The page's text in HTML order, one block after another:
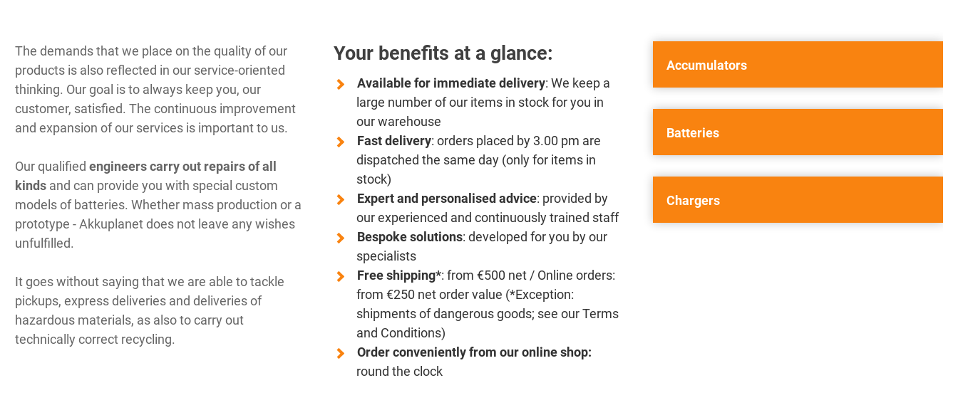
The demands that we place on the quality of our
products is also reflected in our service-oriented
thinking. Our goal is to always keep you, our
customer, satisfied. The continuous improvement
and expansion of our services is important to us.
Our qualified engineers carry out repairs of all
kinds and can provide you with special custom
models of batteries. Whether mass production or a
prototype - Akkuplanet does not leave any wishes
unfulfilled.
It goes without saying that we are able to tackle
pickups, express deliveries and deliveries of
hazardous materials, as also to carry out
technically correct recycling.
Your benefits at a glance:
Available for immediate delivery: We keep a
large number of our items in stock for you in
our warehouse
Fast delivery: orders placed by 3.00 pm are
dispatched the same day (only for items in
stock)
Expert and personalised advice: provided by
our experienced and continuously trained staff
Bespoke solutions: developed for you by our
specialists
Free shipping*: from €500 net / Online orders:
from €250 net order value (*Exception:
shipments of dangerous goods; see our Terms
and Conditions)
Order conveniently from our online shop:
round the clock
Accumulators
Batteries
Chargers